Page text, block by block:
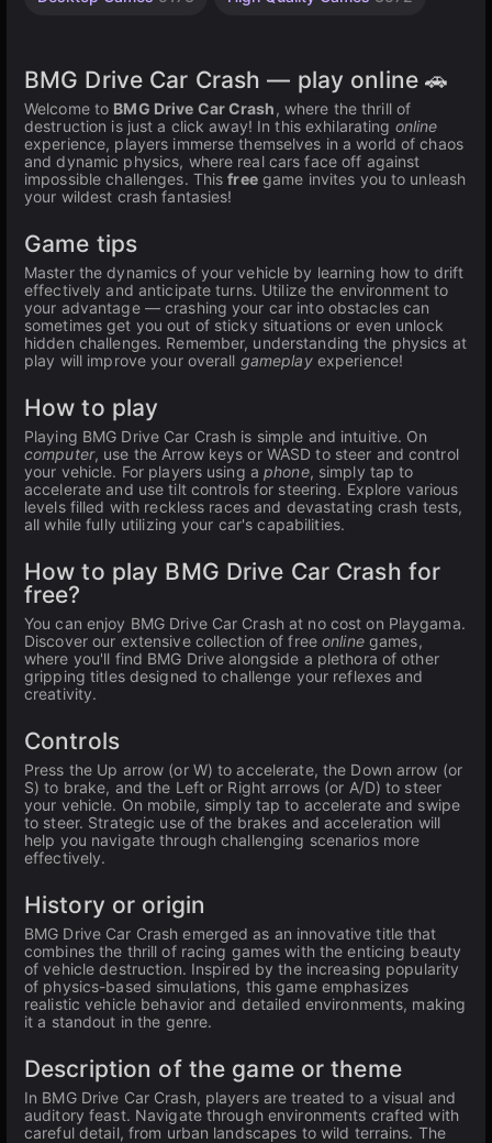
BMG Drive Car Crash — play online 🚗
Welcome to BMG Drive Car Crash, where the thrill of
destruction is just a click away! In this exhilarating online
experience, players immerse themselves in a world of chaos
and dynamic physics, where real cars face off against
impossible challenges. Thisfreegame invites you to unleash
your wildest crash fantasies!
Game tips
Master the dynamics of your vehicle by learning how to drift
effectively and anticipate turns. Utilize the environment to
your advantage — crashing your car into obstacles can
sometimes get you out of sticky situations or even unlock
hidden challenges. Remember, understanding the physics at
play will improve your overall gameplayexperience!
How to play
Playing BMG Drive Car Crash is simple and intuitive. On
computer, use the Arrow keys or WASD to steer and control
your vehicle. For players using aphone, simply tap to
accelerate and use tilt controls for steering. Explore various
levels filled with reckless races and devastating crash tests,
all while fully utilizing your car's capabilities.
How to play BMG Drive Car Crash for
free?
You can enjoy BMG Drive Car Crash at no cost on Playgama.
Discover our extensive collection of freeonlinegames,
where you'll find BMG Drive alongside a plethora of other
gripping titles designed to challenge your reflexes and
creativity.
Controls
Press the Up arrow (or W) to accelerate, the Down arrow (or
S) to brake, and the Left or Right arrows (or A/D) to steer
your vehicle. On mobile, simply tap to accelerate and swipe
to steer. Strategic use of the brakes and acceleration will
help you navigate through challenging scenarios more
effectively.
History or origin
BMG Drive Car Crash emerged as an innovative title that
combines the thrill of racing games with the enticing beauty
of vehicle destruction. Inspired by the increasing popularity
of physics-based simulations, this game emphasizes
realistic vehicle behavior and detailed environments, making
it a standout in the genre.
Description of the game or theme
In BMG Drive Car Crash, players are treated to a visual and
auditory feast. Navigate through environments crafted with
careful detail, from urban landscapes to wild terrains. The